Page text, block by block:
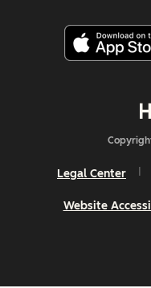
Legal Center
Website